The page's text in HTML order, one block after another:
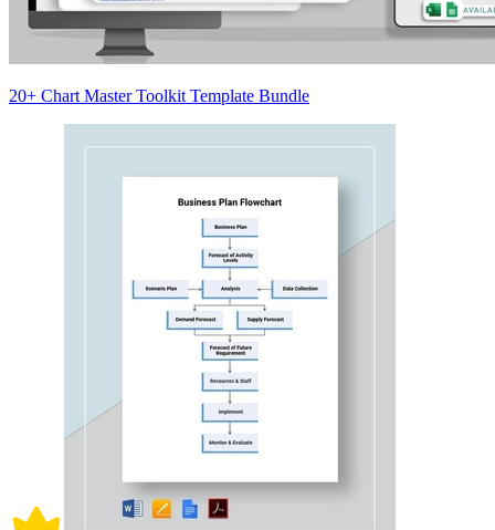
20+ Chart Master Toolkit Template Bundle